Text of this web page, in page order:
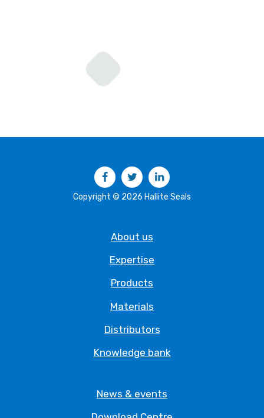
FacebookTwitter
Copyright © 2026 Hallite Seals
About us
Expertise
Products
Materials
Distributors
Knowledge bank
News & events